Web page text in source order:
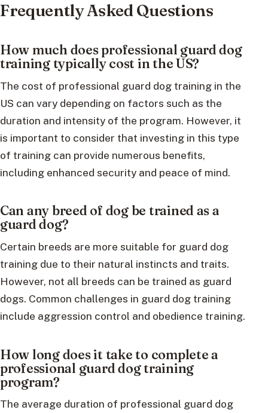
Frequently Asked Questions
How much does professional guard dog
training typically cost in the US?
The cost of professional guard dog training in the
US can vary depending on factors such as the
duration and intensity of the program. However, it
is important to consider that investing in this type
of training can provide numerous benefits,
including enhanced security and peace of mind.
Can any breed of dog be trained as a
guard dog?
Certain breeds are more suitable for guard dog
training due to their natural instincts and traits.
However, not all breeds can be trained as guard
dogs. Common challenges in guard dog training
include aggression control and obedience training.
How long does it take to complete a
professional guard dog training
program?
The average duration of professional guard dog